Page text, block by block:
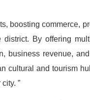
boosting commerce,
district. By offering
business revenue,
cultural and tourism
”